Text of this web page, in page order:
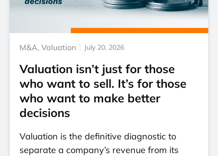
M&A, Valuation July 20, 2026
Valuation isn’t just for those
who want to sell. It’s for those
who want to make better
decisions
Valuation is the definitive diagnostic to
separate a company’s revenue from its